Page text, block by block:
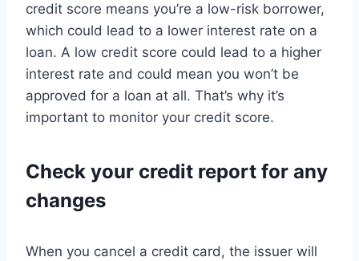
credit score means you’re a low-risk borrower,
which could lead to a lower interest rate on a
loan. A low credit score could lead to a higher
interest rate and could mean you won’t be
approved for a loan at all. That’s why it’s
important to monitor your credit score.
Check your credit report for any
changes
When you cancel a credit card, the issuer will